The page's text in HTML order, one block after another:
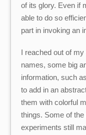
of its glory. Even if
able to do so
part in invoking an
I reached out of
names, some big
information, such
to add in an
them with colorful
things. Some of
experiments still